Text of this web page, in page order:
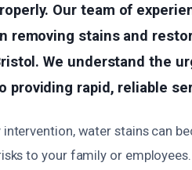
Our team of
removing stains and
We understand the
providing rapid, reliable
water stains can
to your family or